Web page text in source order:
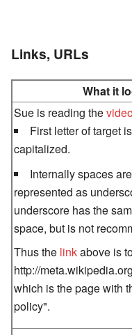
Links, URLs
What it
Sue is reading the
First letter of target
capitalized.
Internally spaces
represented as
underscore has the
space, but is not
Thus the linkabove is
http://
which is the page with
policy".